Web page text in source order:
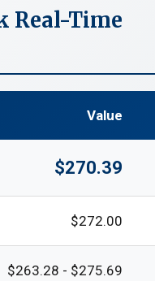
Real-Time
Value
$270.39
$272.00
$263.28 - $275.69